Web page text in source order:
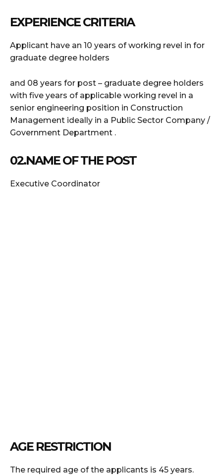
EXPERIENCE CRITERIA
Applicant have an 10 years of working revel in for
graduate degree holders
and 08 years for post – graduate degree holders
with five years of applicable working revel in a
senior engineering position in Construction
Management ideally in a Public Sector Company /
Government Department .
02.NAME OF THE POST
Executive Coordinator
AGE RESTRICTION
The required age of the applicants is 45 years.